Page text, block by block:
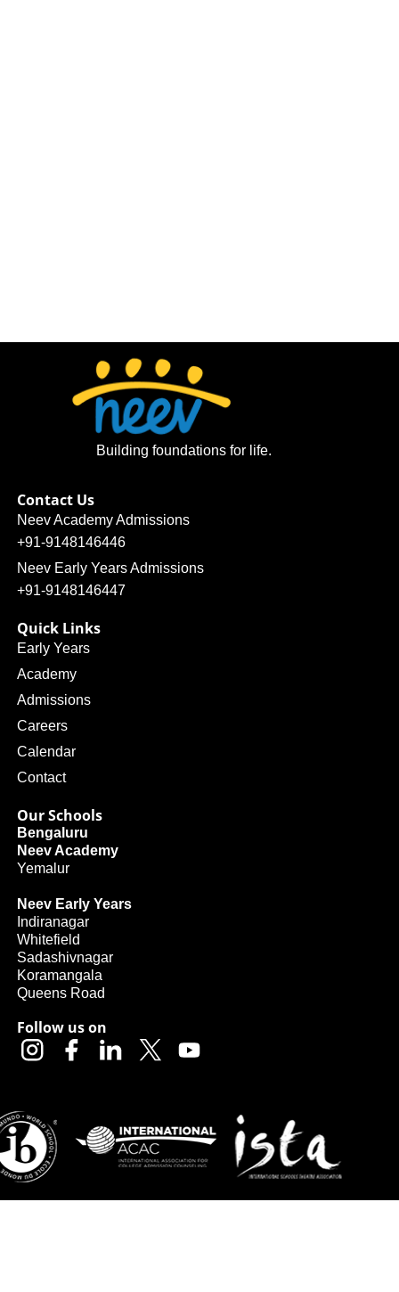
Building foundations for life.
Contact Us
Neev Academy Admissions
+91-9148146446
Neev Early Years Admissions
+91-9148146447
Quick Links
Early Years
Academy
Admissions
Careers
Calendar
Contact
Our Schools
Bengaluru
Neev Academy
Yemalur
Neev Early Years
Indiranagar
Whitefield
Sadashivnagar
Koramangala
Queens Road
Follow us on